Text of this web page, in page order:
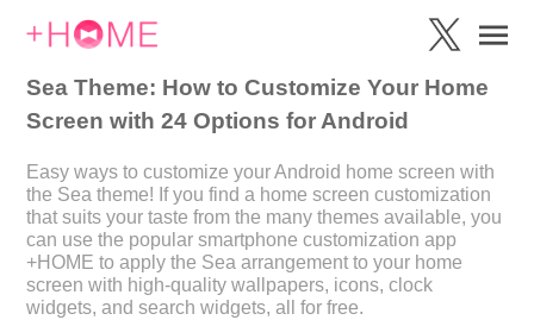
Sea Theme: How to Customize Your Home
Screen with 24 Options for Android
Easy ways to customize your Android home screen with
the Sea theme! If you find a home screen customization
that suits your taste from the many themes available, you
can use the popular smartphone customization app
+HOME to apply the Sea arrangement to your home
screen with high-quality wallpapers, icons, clock
widgets, and search widgets, all for free.